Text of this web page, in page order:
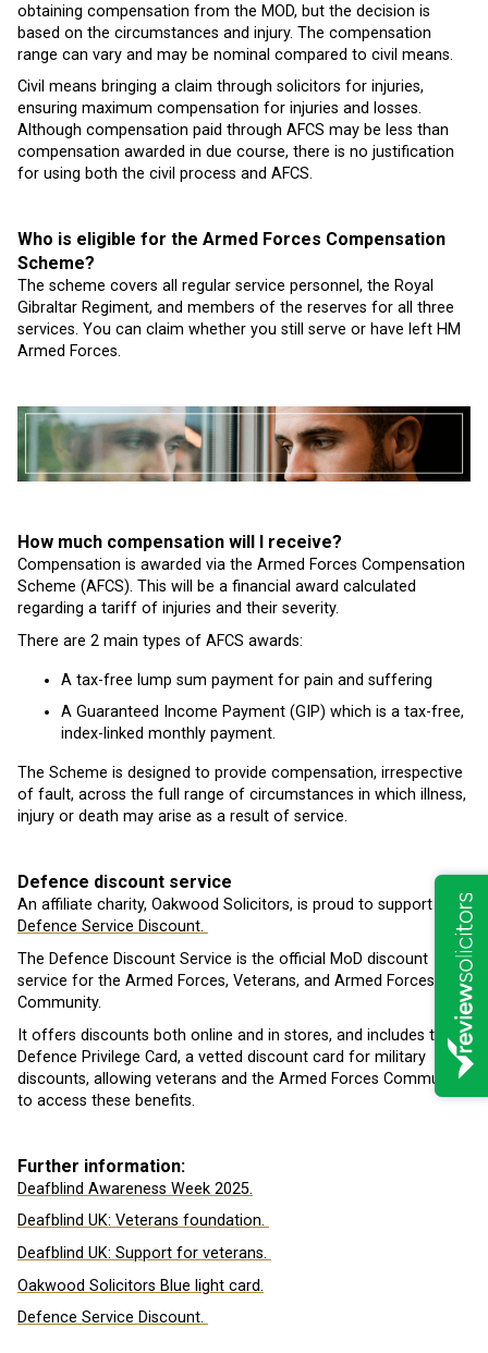
obtaining compensation from the MOD, but the decision is
based on the circumstances and injury. The compensation
range can vary and may be nominal compared to civil means.
Civil means bringing a claim through solicitors for injuries,
ensuring maximum compensation for injuries and losses.
Although compensation paid through AFCS may be less than
compensation awarded in due course, there is no justification
for using both the civil process and AFCS.
Who is eligible for the Armed Forces Compensation
Scheme?
The scheme covers all regular service personnel, the Royal
Gibraltar Regiment, and members of the reserves for all three
services. You can claim whether you still serve or have left HM
Armed Forces.
How much compensation will I receive?
Compensation is awarded via the Armed Forces Compensation
Scheme (AFCS). This will be a financial award calculated
regarding a tariff of injuries and their severity.
There are 2 main types of AFCS awards:
A tax-free lump sum payment for pain and suffering
A Guaranteed Income Payment (GIP) which is a tax-free,
index-linked monthly payment.
The Scheme is designed to provide compensation, irrespective
of fault, across the full range of circumstances in which illness,
injury or death may arise as a result of service.
Defence discount service
An affiliate charity, Oakwood Solicitors, is proud to support is
Defence Service Discount.
The Defence Discount Service is the official MoD discount
service for the Armed Forces, Veterans, and Armed Forces
Community.
It offers discounts both online and in stores, and includes the
Defence Privilege Card, a vetted discount card for military
discounts, allowing veterans and the Armed Forces Community
to access these benefits.
Further information:
Deafblind Awareness Week 2025.
Deafblind UK: Veterans foundation.
Deafblind UK: Support for veterans.
Oakwood Solicitors Blue light card.
Defence Service Discount.